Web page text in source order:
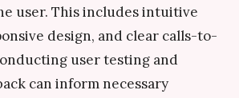
user. This includes intuitive
design, and clear calls-to-
user testing and
can inform necessary